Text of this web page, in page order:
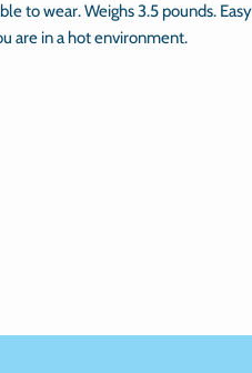
to wear. Weighs 3.5 pounds.
are in a hot environment.